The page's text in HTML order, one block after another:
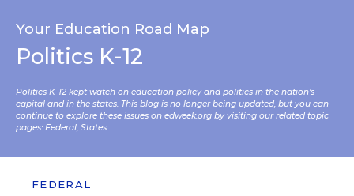
Your Education Road Map
Politics K-12
Politics K-12 kept watch on education policy and politics in the nation’s
capital and in the states. This blog is no longer being updated, but you can
continue to explore these issues on edweek.org by visiting our related topic
pages: Federal, States.
FEDERAL